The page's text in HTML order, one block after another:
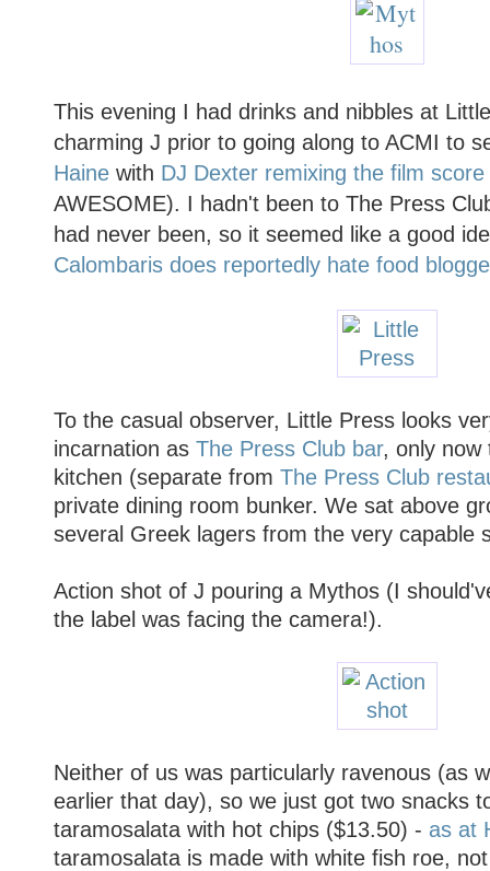
This evening I had drinks and nibbles at
charming J prior to going along to ACMI to
Hainewith DJ Dexter remixing the film score
AWESOME). I hadn't been to The Press
had never been, so it seemed like a good
Calombaris does reportedly hate food
To the casual observer, Little Press looks
incarnation as The Press Club bar, only now
kitchen (separate from The Press Club
private dining room bunker. We sat above
several Greek lagers from the very capable
Action shot of J pouring a Mythos (I
the label was facing the camera!).
Neither of us was particularly ravenous (as
earlier that day), so we just got two snacks
taramosalata with hot chips ($13.50) - as at
taramosalata is made with white fish roe,